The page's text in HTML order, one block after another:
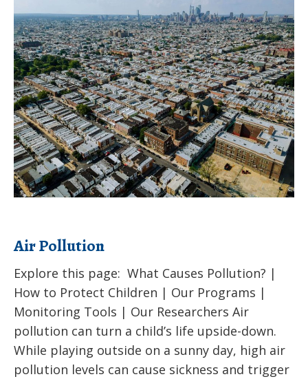
Pollution
Air Pollution
Explore this page: What Causes Pollution? |
How to Protect Children | Our Programs |
Monitoring Tools | Our Researchers Air
pollution can turn a child’s life upside-down.
While playing outside on a sunny day, high air
pollution levels can cause sickness and trigger